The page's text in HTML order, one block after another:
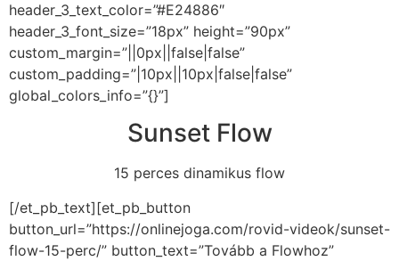
header_3_text_color=”#E24886″
header_3_font_size=”18px” height=”90px”
custom_margin=”||0px||false|false”
custom_padding=”|10px||10px|false|false”
global_colors_info=”{}”]
Sunset Flow
15 perces dinamikus flow
[/et_pb_text][et_pb_button
button_url=”https://onlinejoga.com/rovid-videok/sunset-
flow-15-perc/” button_text=”Tovább a Flowhoz”